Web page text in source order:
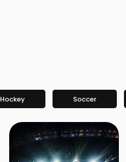
Hockey Soccer